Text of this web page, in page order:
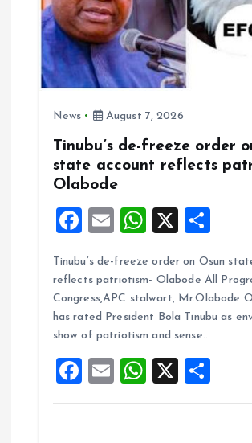
News August 7, 2026
Tinubu’s de-freeze order
state account reflects
Olabode
F
ce
b
o
k
E
ai
l
W
at
s
A
p
X
a
re
Tinubu’s de-freeze order on Osun
reflects patriotism- Olabode All
Congress,APC stalwart, Mr.Olabode
has rated President Bola Tinubu as
show of patriotism and sense…
F
a
E
m
W
h
X
h